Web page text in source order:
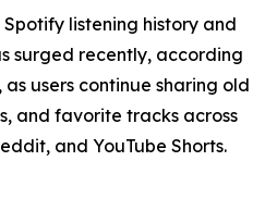
listening history and
surged recently, according
users continue sharing old
and favorite tracks across
and YouTube Shorts.